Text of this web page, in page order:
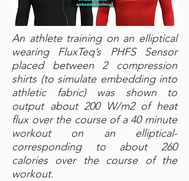
An athlete training on an elliptical
wearing FluxTeq’s PHFS Sensor
placed between 2 compression
shirts (to simulate embedding into
athletic fabric) was shown to
output about 200 W/m2 of heat
flux over the course of a 40 minute
workout on an elliptical-
corresponding to about 260
calories over the course of the
workout.